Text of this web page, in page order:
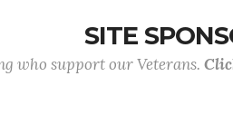
SITE
who support our Veterans.